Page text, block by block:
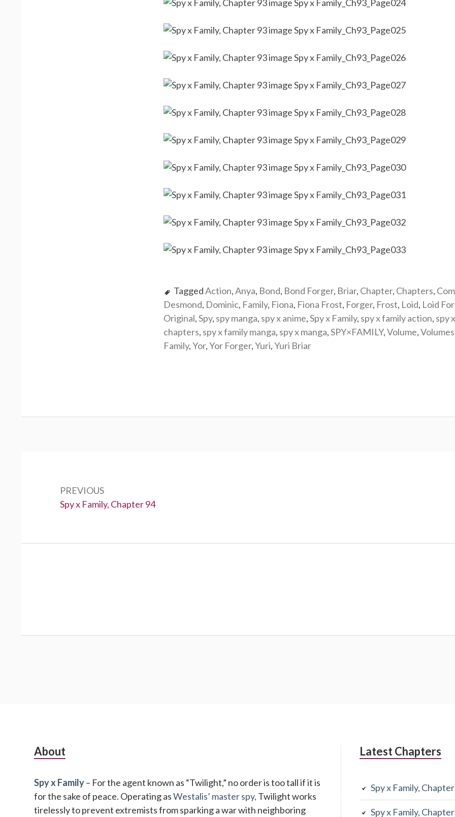
TaggedAction,Anya, Bond, Bond Forger, Briar, Chapter, Chapters,
Desmond, Dominic, Family, Fiona, Fiona Frost, Forger, Frost, Loid, Loid
Original,Spy, spy manga, spy x anime,Spy x Family, spy x family action, spy
chapters, spy x family manga, spy x manga,SPY×FAMILY,Volume,Volumes
Family,Yor,Yor Forger,Yuri,Yuri Briar
PREVIOUS
Previous:
Spy x Family, Chapter 94
Subsidiary
About
Spy x Family– For the agent known as “Twilight,” no order is too tall if it is
for the sake of peace. Operating asWestalis’ master spy, Twilight works
tirelessly to prevent extremists from sparking a war with neighboring
Latest Chapters
Spy x Family,
Spy x Family,